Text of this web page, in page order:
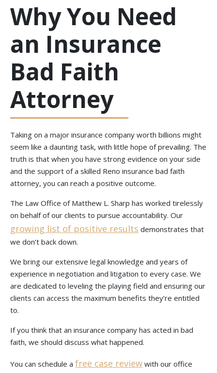
Why You Need
an Insurance
Bad Faith
Attorney
Taking on a major insurance company worth billions might
seem like a daunting task, with little hope of prevailing. The
truth is that when you have strong evidence on your side
and the support of a skilled Reno insurance bad faith
attorney, you can reach a positive outcome.
The Law Office of Matthew L. Sharp has worked tirelessly
on behalf of our clients to pursue accountability. Our
growing list of positive results demonstrates that
we don’t back down.
We bring our extensive legal knowledge and years of
experience in negotiation and litigation to every case. We
are dedicated to leveling the playing field and ensuring our
clients can access the maximum benefits they’re entitled
to.
If you think that an insurance company has acted in bad
faith, we should discuss what happened.
You can schedule afree case review with our office